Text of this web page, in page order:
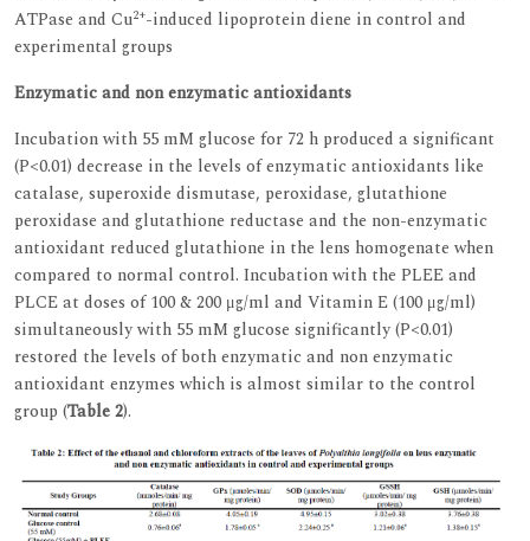
ATPase and Cu2+-induced lipoprotein diene in control and
experimental groups
Enzymatic and non enzymatic antioxidants
Incubation with 55 mM glucose for 72 h produced a significant
(P<0.01) decrease in the levels of enzymatic antioxidants like
catalase, superoxide dismutase, peroxidase, glutathione
peroxidase and glutathione reductase and the non-enzymatic
antioxidant reduced glutathione in the lens homogenate when
compared to normal control. Incubation with the PLEE and
PLCE at doses of 100 & 200 μg/ml and Vitamin E (100 μg/ml)
simultaneously with 55 mM glucose significantly (P<0.01)
restored the levels of both enzymatic and non enzymatic
antioxidant enzymes which is almost similar to the control
group (Table 2).